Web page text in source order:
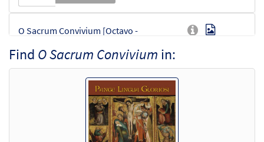
O Sacrum Convivium [Octavo -
$ 3.25 30101721 DIGITAL Min Qty
Add to cart
Find O Sacrum Convivium in: